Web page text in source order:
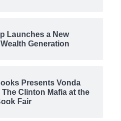
Launches a New
Generation
Presents Vonda
The Clinton Mafia at the
Fair